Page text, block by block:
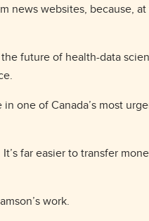
news websites, because,
future of health-data
one of Canada’s most
far easier to transfer
work.